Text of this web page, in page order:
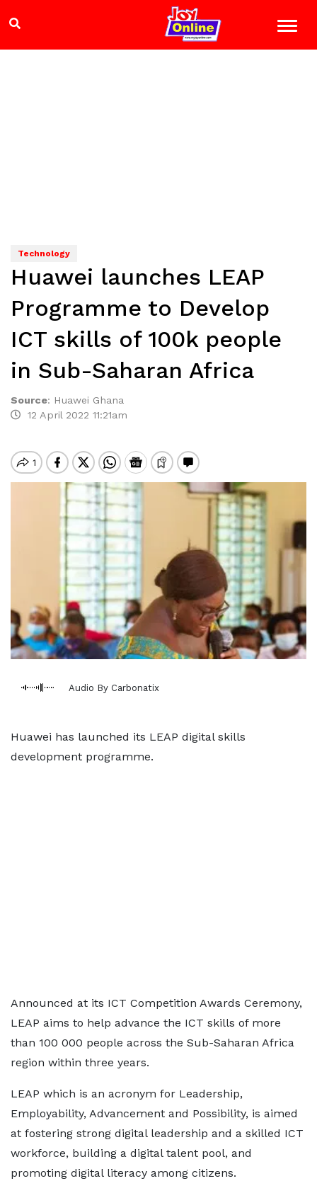
Technology
Huawei launches LEAP
Programme to Develop
ICT skills of 100k people
in Sub-Saharan Africa
Source: Huawei Ghana
12 April 2022 11:21am
Audio By Carbonatix
Huawei has launched its LEAP digital skills
development programme.
Announced at its ICT Competition Awards Ceremony,
LEAP aims to help advance the ICT skills of more
than 100 000 people across the Sub-Saharan Africa
region within three years.
LEAP which is an acronym for Leadership,
Employability, Advancement and Possibility, is aimed
at fostering strong digital leadership and a skilled ICT
workforce, building a digital talent pool, and
promoting digital literacy among citizens.